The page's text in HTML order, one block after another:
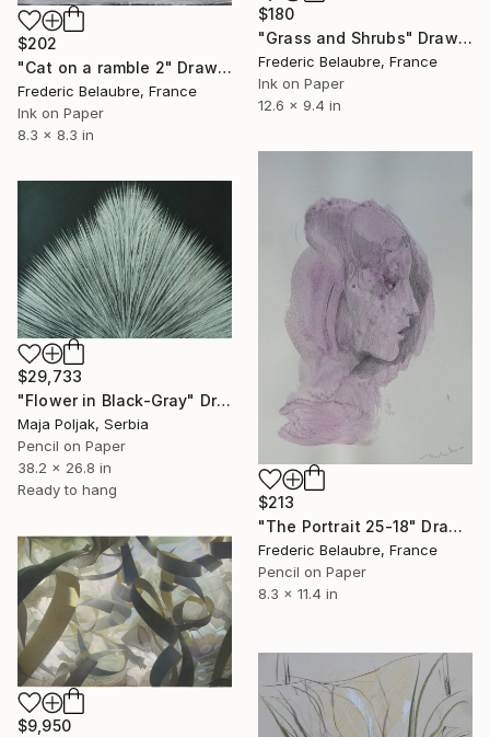
$202
"Cat on a ramble 2" Drawing
Frederic Belaubre, France
Ink on Paper
8.3 x 8.3 in
$180
"Grass and Shrubs" Drawing
Frederic Belaubre, France
Ink on Paper
12.6 x 9.4 in
$213
"The Portrait 25-18" Drawing
Frederic Belaubre, France
Pencil on Paper
8.3 x 11.4 in
$29,733
"Flower in Black-Gray" Drawing
Maja Poljak, Serbia
Pencil on Paper
38.2 x 26.8 in
Ready to hang
$9,950